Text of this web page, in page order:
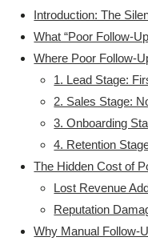
Introduction: The
What “Poor Follow-
Where Poor Follow-
1. Lead Stage:
2. Sales Stage:
3. Onboarding
4. Retention
The Hidden Cost of
Lost Revenue
Reputation
Why Manual Follow-